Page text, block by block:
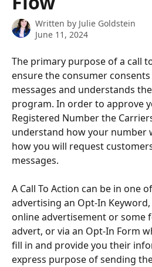
Written by Julie Goldstein
June 11, 2024
The primary purpose of a call
ensure the consumer
messages and understands
program. In order to approve
Registered Number the
understand how your number
how you will request
messages.
A Call To Action can be in one
advertising an Opt-In
online advertisement or some
advert, or via an Opt-In Form
fill in and provide you their
express purpose of sending